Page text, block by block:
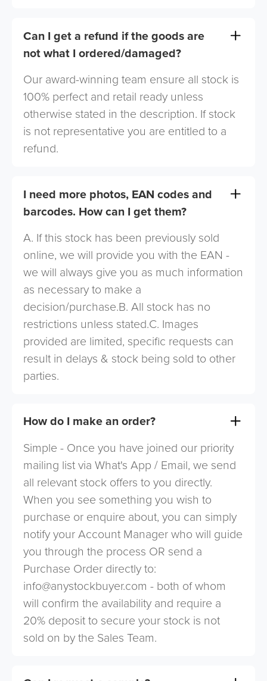
Can I get a refund if the goods are
not what I ordered/damaged?
Our award-winning team ensure all stock is
100% perfect and retail ready unless
otherwise stated in the description. If stock
is not representative you are entitled to a
refund.
I need more photos, EAN codes and
barcodes. How can I get them?
A. If this stock has been previously sold
online, we will provide you with the EAN -
we will always give you as much information
as necessary to make a
decision/purchase.B. All stock has no
restrictions unless stated.C. Images
provided are limited, specific requests can
result in delays & stock being sold to other
parties.
How do I make an order?
Simple - Once you have joined our priority
mailing list via What's App / Email, we send
all relevant stock offers to you directly.
When you see something you wish to
purchase or enquire about, you can simply
notify your Account Manager who will guide
you through the process OR send a
Purchase Order directly to:
info@anystockbuyer.com - both of whom
will confirm the availability and require a
20% deposit to secure your stock is not
sold on by the Sales Team.